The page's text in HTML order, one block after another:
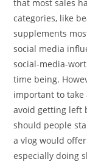
that most sales
categories, like
supplements
social media
social-media-
time being.
important to
avoid getting left
should people
a vlog would
especially doing